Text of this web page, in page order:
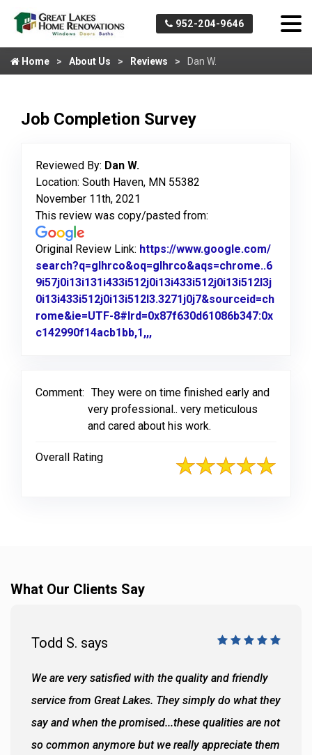
952-204-9646
Home About Us Reviews Dan W.
Job Completion Survey
Reviewed By: Dan W.
Location: South Haven, MN 55382
November 11th, 2021
This review was copy/pasted from:
Original Review Link: https://www.google.com/
search?q=glhrco&oq=glhrco&aqs=chrome..6
9i57j0i13i131i433i512j0i13i433i512j0i13i512l3j
0i13i433i512j0i13i512l3.3271j0j7&sourceid=ch
rome&ie=UTF-8#lrd=0x87f630d61086b347:0x
c142990f14acb1bb,1,,,
Comment: They were on time finished early and
very professional.. very meticulous
and cared about his work.
Overall Rating
What Our Clients Say
Todd S. says
We are very satisfied with the quality and friendly
service from Great Lakes. They simply do what they
say and when the promised...these qualities are not
so common anymore but we really appreciate them